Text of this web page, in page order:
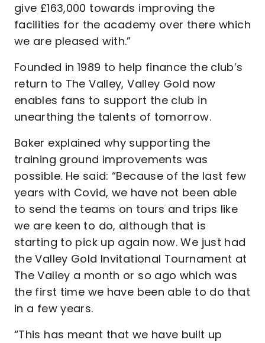
give £163,000 towards improving the
facilities for the academy over there which
we are pleased with.”
Founded in 1989 to help finance the club’s
return to The Valley, Valley Gold now
enables fans to support the club in
unearthing the talents of tomorrow.
Baker explained why supporting the
training ground improvements was
possible. He said: “Because of the last few
years with Covid, we have not been able
to send the teams on tours and trips like
we are keen to do, although that is
starting to pick up again now. We just had
the Valley Gold Invitational Tournament at
The Valley a month or so ago which was
the first time we have been able to do that
in a few years.
“This has meant that we have built up